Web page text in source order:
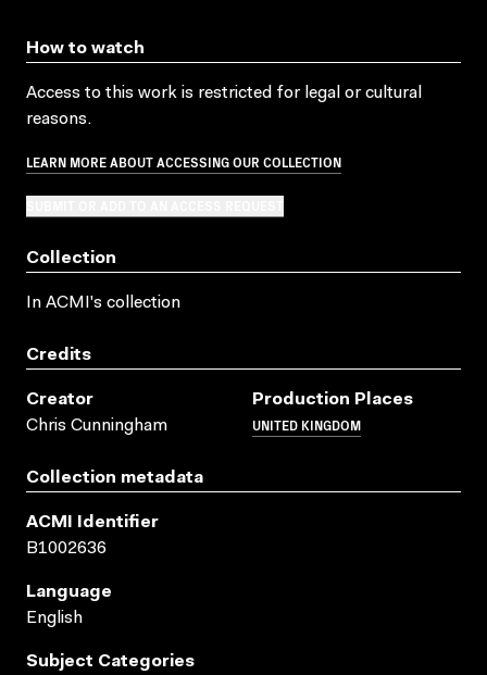
How to watch
Access to this work is restricted for legal or cultural
reasons.
LEARN MORE ABOUT ACCESSING OUR COLLECTION
Collection
In ACMI's collection
Credits
Creator
Chris Cunningham
Production Places
UNITED KINGDOM
Collection metadata
ACMI Identifier
B1002636
Language
English
Subject Categories